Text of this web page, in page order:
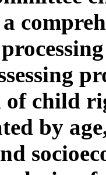
child
by